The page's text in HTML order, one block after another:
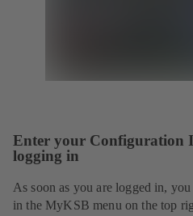
Enter your Configuration
logging in
As soon as you are logged in,
in the MyKSB menu on the top